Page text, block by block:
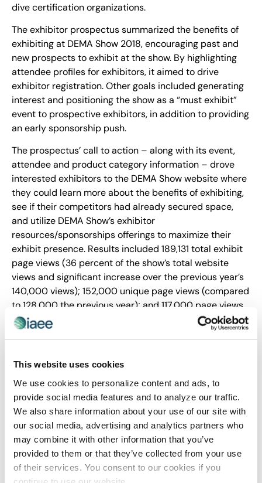
This website uses cookies
We use cookies to personalize content and ads, to
provide social media features and to analyze our traffic.
We also share information about your use of our site with
our social media, advertising and analytics partners who
may combine it with other information that you’ve
provided to them or that they’ve collected from your use
of their services. You consent to our cookies if you
dive certification organizations.
The exhibitor prospectus summarized the benefits of
exhibiting at DEMA Show 2018, encouraging past and
new prospects to exhibit at the show. By highlighting
attendee profiles for exhibitors, it aimed to drive
exhibitor registration. Other goals included generating
interest and positioning the show as a “must exhibit”
event to prospective exhibitors, in addition to providing
an early sponsorship push.
The prospectus’ call to action – along with its event,
attendee and product category information – drove
interested exhibitors to the DEMA Show website where
they could learn more about the benefits of exhibiting,
see if their competitors had already secured space,
and utilize DEMA Show’s exhibitor
resources/sponsorships offerings to maximize their
exhibit presence. Results included 189,131 total exhibit
page views (36 percent of the show’s total website
views and significant increase over the previous year’s
140,000 views); 152,000 unique page views (compared
to 128,000 the previous year); and 117,000 page views
in an 11-week period (compared to 87,534 the previous
year).
Fixation Marketing for PMMI, The Association for
Packaging and Processing Technologies
PACK EXPO International and Healthcare Packaging
EXPO 2020
PACK EXPO International and co-located Healthcare